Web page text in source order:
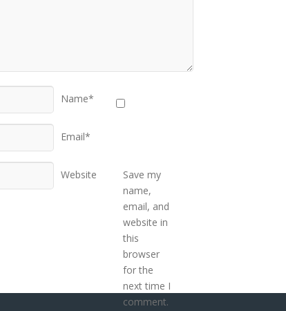
Name*
Email*
Website
Save my
name,
email, and
website in
this
browser
for the
next time I
comment.